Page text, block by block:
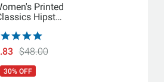
Printed
Hipster
$48.00
30% OFF